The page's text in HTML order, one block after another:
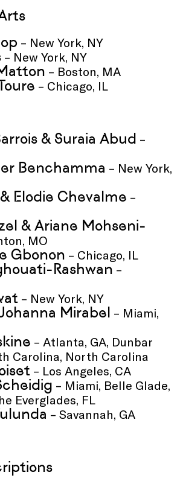
– New York, NY
– New York, NY
– Boston, MA
– Chicago, IL
& Suraia Abud –
Benchamma – New York,
Elodie Chevalme –
& Ariane Mohseni-
MO
Gbonon – Chicago, IL
Rashwan –
– New York, NY
Mirabel – Miami,
– Atlanta, GA, Dunbar
Carolina, North Carolina
– Los Angeles, CA
– Miami, Belle Glade,
Everglades, FL
– Savannah, GA